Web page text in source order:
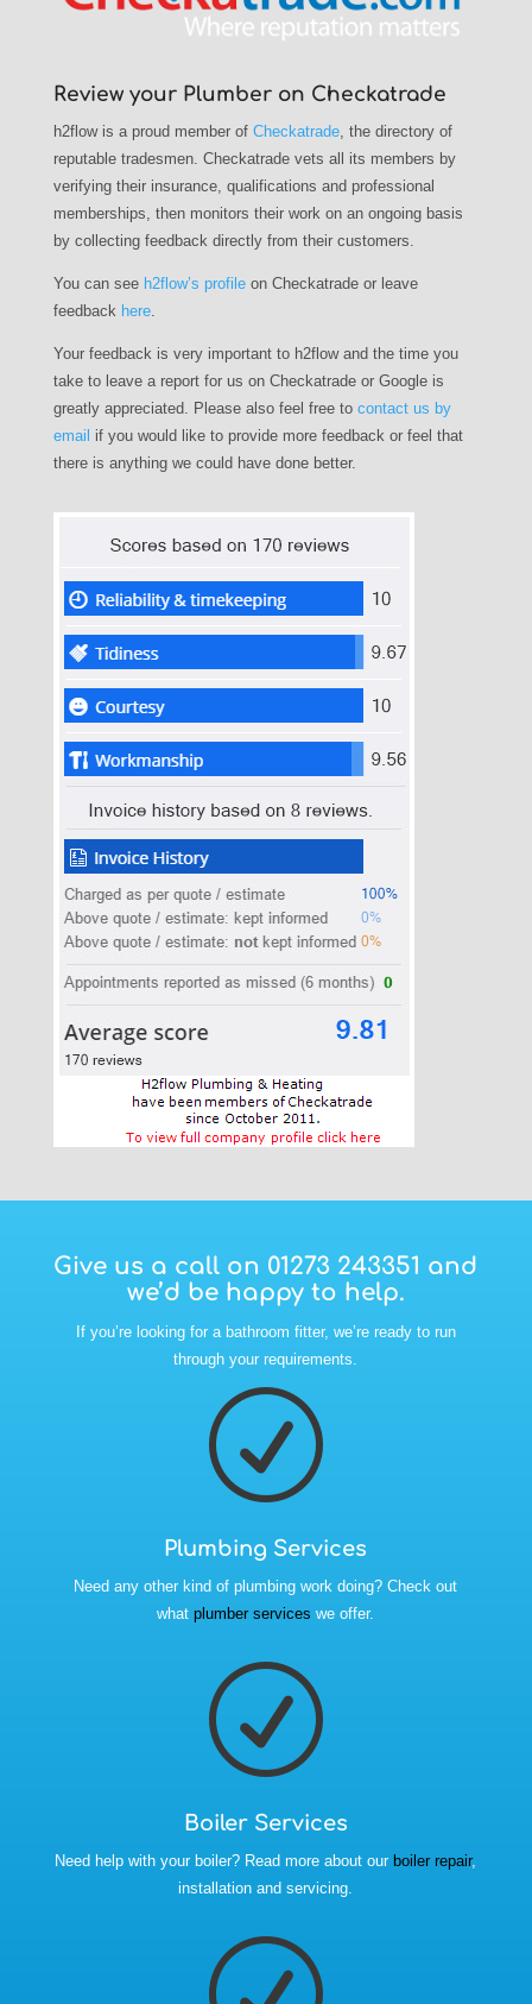
Review your Plumber on Checkatrade
h2flow is a proud member of Checkatrade, the directory of
reputable tradesmen. Checkatrade vets all its members by
verifying their insurance, qualifications and professional
memberships, then monitors their work on an ongoing basis
by collecting feedback directly from their customers.
You can see h2flow’s profile on Checkatrade or leave
feedback here.
Your feedback is very important to h2flow and the time you
take to leave a report for us on Checkatrade or Google is
greatly appreciated. Please also feel free to contact us by
email if you would like to provide more feedback or feel that
there is anything we could have done better.
Give us a call on 01273 243351 and
we’d be happy to help.
If you’re looking for a bathroom fitter, we’re ready to run
through your requirements.
R
Plumbing Services
Need any other kind of plumbing work doing? Check out
whatplumber services we offer.
R
Boiler Services
Need help with your boiler? Read more about ourboiler repair,
installation and servicing.